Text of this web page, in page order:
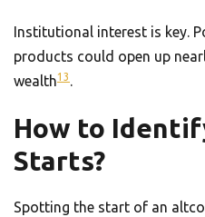
Institutional interest is key.
products could open up
wealth13 .
How to
Starts?
Spotting the start of an